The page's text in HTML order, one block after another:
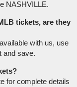
NASHVILLE.
tickets, are they
with us, use
and save.
for complete details